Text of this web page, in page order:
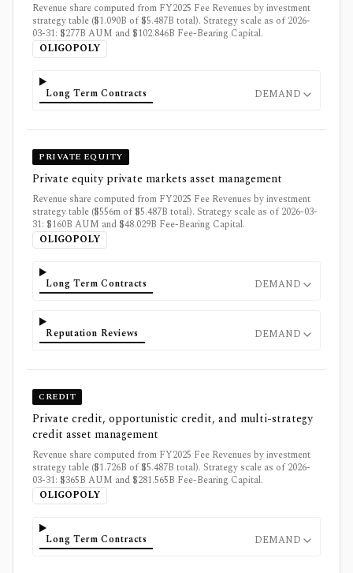
Revenue share computed from FY2025 Fee Revenues by investment
strategy table ($1.090B of $5.487B total). Strategy scale as of 2026-
03-31: $277B AUM and $102.846B Fee-Bearing Capital.
OLIGOPOLY
Long Term Contracts DEMAND
PRIVATE EQUITY
Private equity private markets asset management
Revenue share computed from FY2025 Fee Revenues by investment
strategy table ($556m of $5.487B total). Strategy scale as of 2026-03-
31: $160B AUM and $48.029B Fee-Bearing Capital.
OLIGOPOLY
Long Term Contracts DEMAND
Reputation Reviews DEMAND
CREDIT
Private credit, opportunistic credit, and multi-strategy
credit asset management
Revenue share computed from FY2025 Fee Revenues by investment
strategy table ($1.726B of $5.487B total). Strategy scale as of 2026-
03-31: $365B AUM and $281.565B Fee-Bearing Capital.
OLIGOPOLY
Long Term Contracts DEMAND